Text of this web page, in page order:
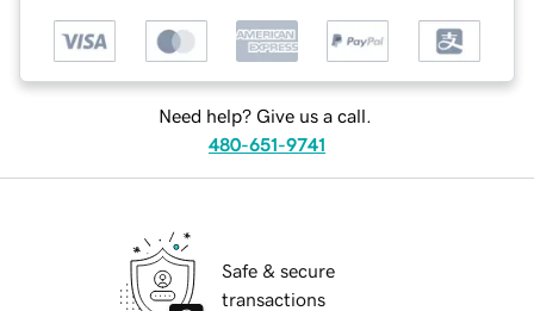
Need help? Give us a call.
480-651-9741
Safe & secure
transactions